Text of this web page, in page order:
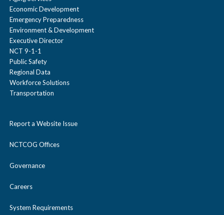
Economic Development
Emergency Preparedness
Environment & Development
Executive Director
NCT 9-1-1
Public Safety
Regional Data
Workforce Solutions
Transportation
Report a Website Issue
NCTCOG Offices
Governance
Careers
System Requirements